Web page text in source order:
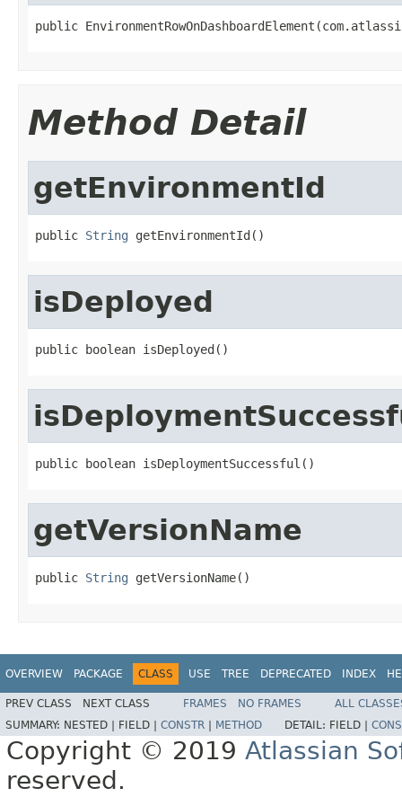
public
Method Detail
getEnvironmentId
public String getEnvironmentId()
isDeployed
public boolean isDeployed()
public boolean isDeploymentSuccessful()
getVersionName
public String getVersionName()
OVERVIEW PACKAGE CLASS USE TREE DEPRECATED INDEX
PREV CLASS NEXT CLASS FRAMES NO FRAMES
ALL
SUMMARY: NESTED | FIELD | CONSTR METHOD DETAIL: FIELD |
Copyright © 2019 Atlassian
reserved.